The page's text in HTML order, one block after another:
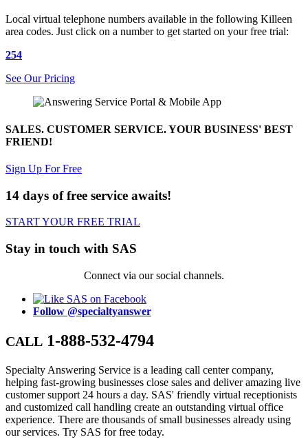
Local virtual telephone numbers available in the following Killeen
area codes. Just click on a number to get started on your free trial:
254
See Our Pricing
SALES. CUSTOMER SERVICE. YOUR BUSINESS' BEST
FRIEND!
Sign Up For Free
14 days of free service awaits!
START YOUR FREE TRIAL
Stay in touch with SAS
Connect via our social channels.
Follow @specialtyanswer
CALL 1-888-532-4794
Specialty Answering Service is a leading call center company,
helping fast-growing businesses close sales and deliver amazing live
customer support 24 hours a day. SAS' friendly virtual receptionists
and customized call handling create an outstanding virtual office
experience. There are thousands of small businesses already using
our services. Try SAS for free today.